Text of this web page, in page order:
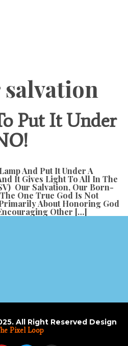
Put It Under
And Put It Under A
It Gives Light To All In The
Our Salvation, Our Born-
One True God Is Not
About Honoring God
Other […]
All Right Reserved Design
Pixel Loop